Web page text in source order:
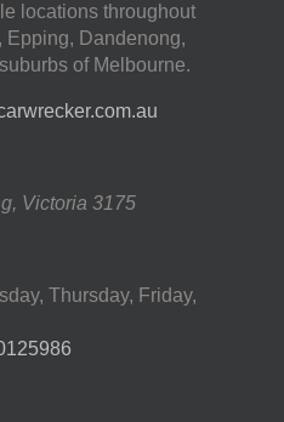
locations throughout
Epping, Dandenong,
of Melbourne.
, Victoria 3175
Thursday, Friday,